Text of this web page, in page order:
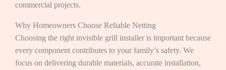
commercial projects.
Why Homeowners Choose Reliable Netting
Choosing the right invisible grill installer is important because
every component contributes to your family’s safety. We
focus on delivering durable materials, accurate installation,